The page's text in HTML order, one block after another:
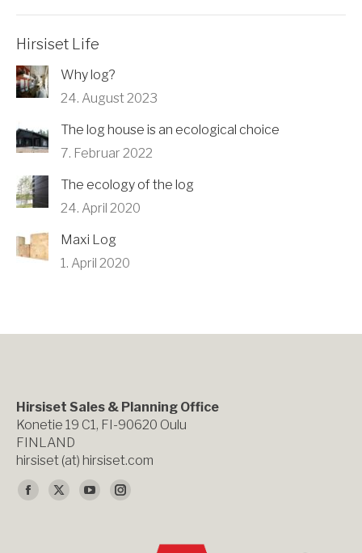
Hirsiset Life
Why log?
24. August 2023
The log house is an ecological choice
7. Februar 2022
The ecology of the log
24. April 2020
Maxi Log
1. April 2020
Hirsiset Sales & Planning Office
Konetie 19 C1, FI-90620 Oulu
FINLAND
hirsiset (at) hirsiset.com
Finden Sie uns auf:
Facebook
X
YouTubeInstagram